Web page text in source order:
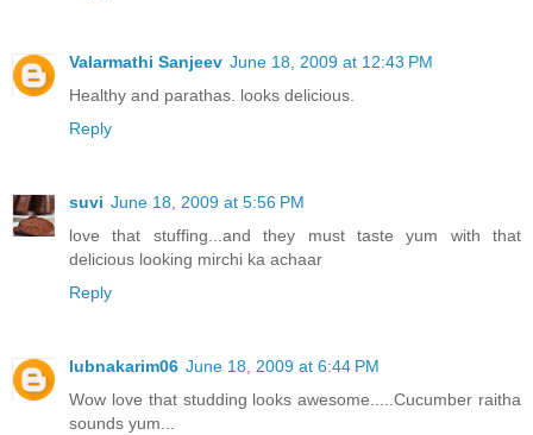
Valarmathi Sanjeev June 18, 2009 at 12:43 PM
Healthy and parathas. looks delicious.
Reply
suvi June 18, 2009 at 5:56 PM
love that stuffing...and they must taste yum with that
delicious looking mirchi ka achaar
Reply
lubnakarim06 June 18, 2009 at 6:44 PM
Wow love that studding looks awesome.....Cucumber raitha
sounds yum...